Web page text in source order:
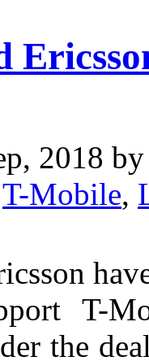
2018
T-Mobile,
T-
the